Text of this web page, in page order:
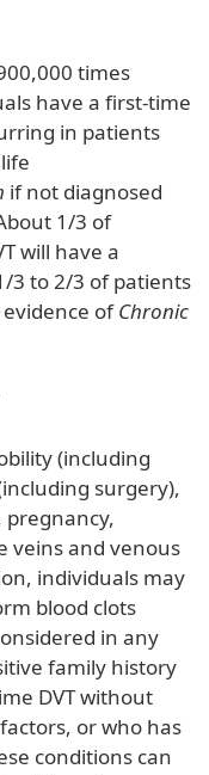
times
have a first-time
in patients
if not diagnosed
1/3 of
will have a
3 to 2/3 of patients
evidence ofChronic
(including
surgery),
pregnancy,
veins and venous
individuals may
blood clots
in any
family history
DVT without
or who has
conditions can